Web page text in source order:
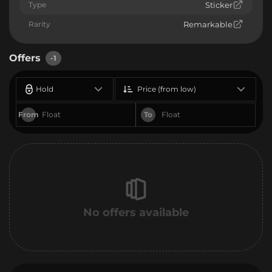
Type Sticker
Rarity Remarkable
Offers -1
Hold
From To
Price (from low)
No offers available